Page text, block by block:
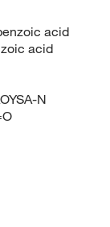
acid
acid
N